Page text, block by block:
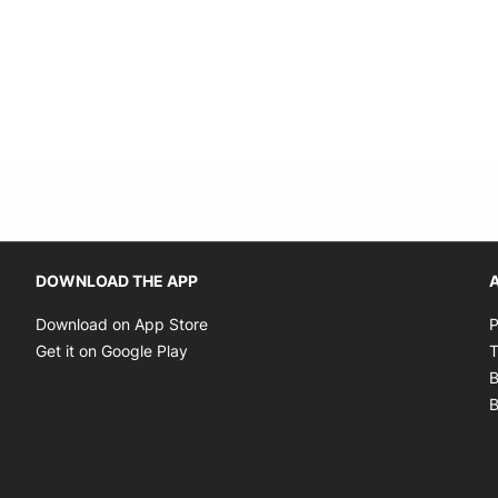
DOWNLOAD THE APP
Download on App Store
Get it on Google Play